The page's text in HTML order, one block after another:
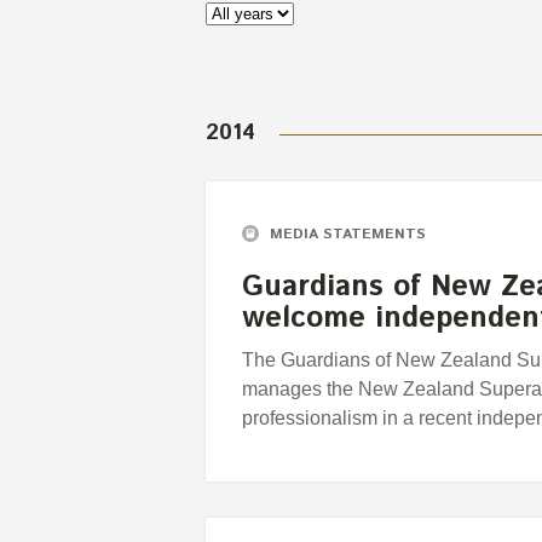
2014
MEDIA STATEMENTS
Guardians of New
welcome
The Guardians of New Zealand
manages the New Zealand
professionalism in a recent